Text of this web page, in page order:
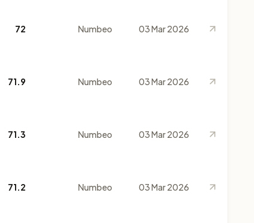
72 Numbeo 03 Mar 2026
71.9 Numbeo 03 Mar 2026
71.3 Numbeo 03 Mar 2026
71.2 Numbeo 03 Mar 2026